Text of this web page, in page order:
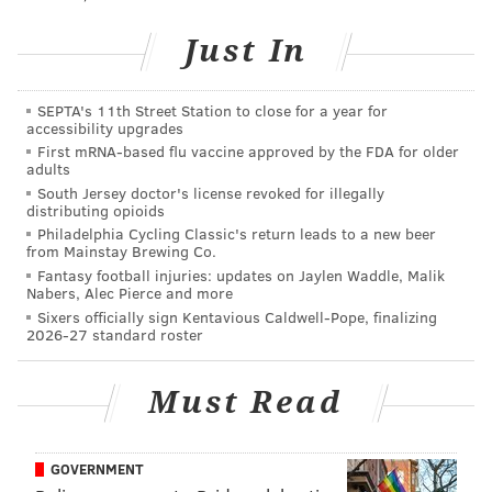
Not that Gardenswartz, who jokingly described the
body of his work as being for “high, black Jews” has
ever aspired to make finding humor in getting high
his stock-in-trade.
“I never wanted to be identified as a ‘pot comic,’” he
said. “I feel like they’re kind of a cliché stereotype of
this stoned-out idiot that I don’t really feel like I am or
portray. When people think about potheads, they
often don’t think about productive, intelligent people;
I like to pride myself on being both of those things.”
Nonetheless, the former Emory University basketball
player insisted weed is “inherently funny just because
more importantly, you think outside of the box. I think
Just In
SEPTA's 11th Street Station to close for a year for
accessibility upgrades
First mRNA-based flu vaccine approved by the FDA for older
adults
South Jersey doctor's license revoked for illegally
distributing opioids
Philadelphia Cycling Classic's return leads to a new beer
from Mainstay Brewing Co.
Fantasy football injuries: updates on Jaylen Waddle, Malik
Nabers, Alec Pierce and more
Sixers officially sign Kentavious Caldwell-Pope, finalizing
2026-27 standard roster
Must Read
GOVERNMENT